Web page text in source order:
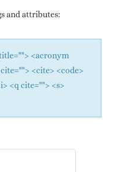
and attributes:
<acronym
<cite> <code>
<q cite=""> <s>